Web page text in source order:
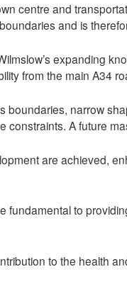
centre and
and is
expanding
from the main A34
narrow
constraints. A future
are achieved,
to
to the health